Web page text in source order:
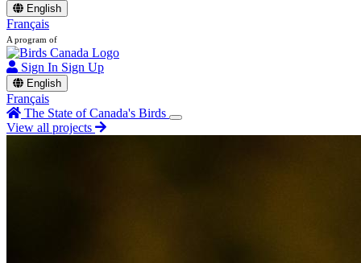
English
Français
A program of
Sign In Sign Up
English
Français
The State of Canada's Birds
View all projects